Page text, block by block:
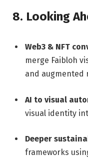
8. Looking
Web3 & NFT
merge Faibloh
and augmented
AI to visual
visual identity
Deeper
frameworks